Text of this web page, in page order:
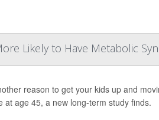
Likely to Have Metabolic
reason to get your kids up and
at age 45, a new long-term study finds.